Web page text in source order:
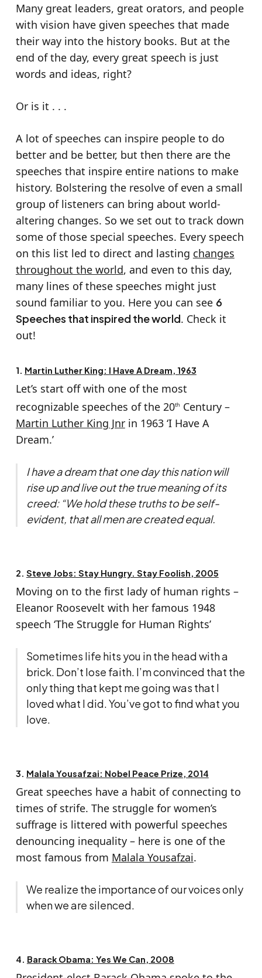
Many great leaders, great orators, and people
with vision have given speeches that made
their way into the history books. But at the
end of the day, every great speech is just
words and ideas, right?
Or is it . . .
A lot of speeches can inspire people to do
better and be better, but then there are the
speeches that inspire entire nations to make
history. Bolstering the resolve of even a small
group of listeners can bring about world-
altering changes. So we set out to track down
some of those special speeches. Every speech
on this list led to direct and lasting changes
throughout the world, and even to this day,
many lines of these speeches might just
sound familiar to you. Here you can see 6
Speeches that inspired the world. Check it
out!
1. Martin Luther King: I Have A Dream, 1963
Let’s start off with one of the most
recognizable speeches of the 20th Century –
Martin Luther King Jnrin 1963 ‘I Have A
Dream.’
I have a dream that one day this nation will
rise up and live out the true meaning of its
creed: “We hold these truths to be self-
evident, that all men are created equal.
2. Steve Jobs: Stay Hungry. Stay Foolish, 2005
Moving on to the first lady of human rights –
Eleanor Roosevelt with her famous 1948
speech ‘The Struggle for Human Rights’
Sometimes life hits you in the head with a
brick. Don’t lose faith. I’m convinced that the
only thing that kept me going was that I
loved what I did. You’ve got to find what you
love.
3. Malala Yousafzai: Nobel Peace Prize, 2014
Great speeches have a habit of connecting to
times of strife. The struggle for women’s
suffrage is littered with powerful speeches
denouncing inequality – here is one of the
most famous from Malala Yousafzai.
We realize the importance of our voices only
when we are silenced.
4. Barack Obama: Yes We Can, 2008